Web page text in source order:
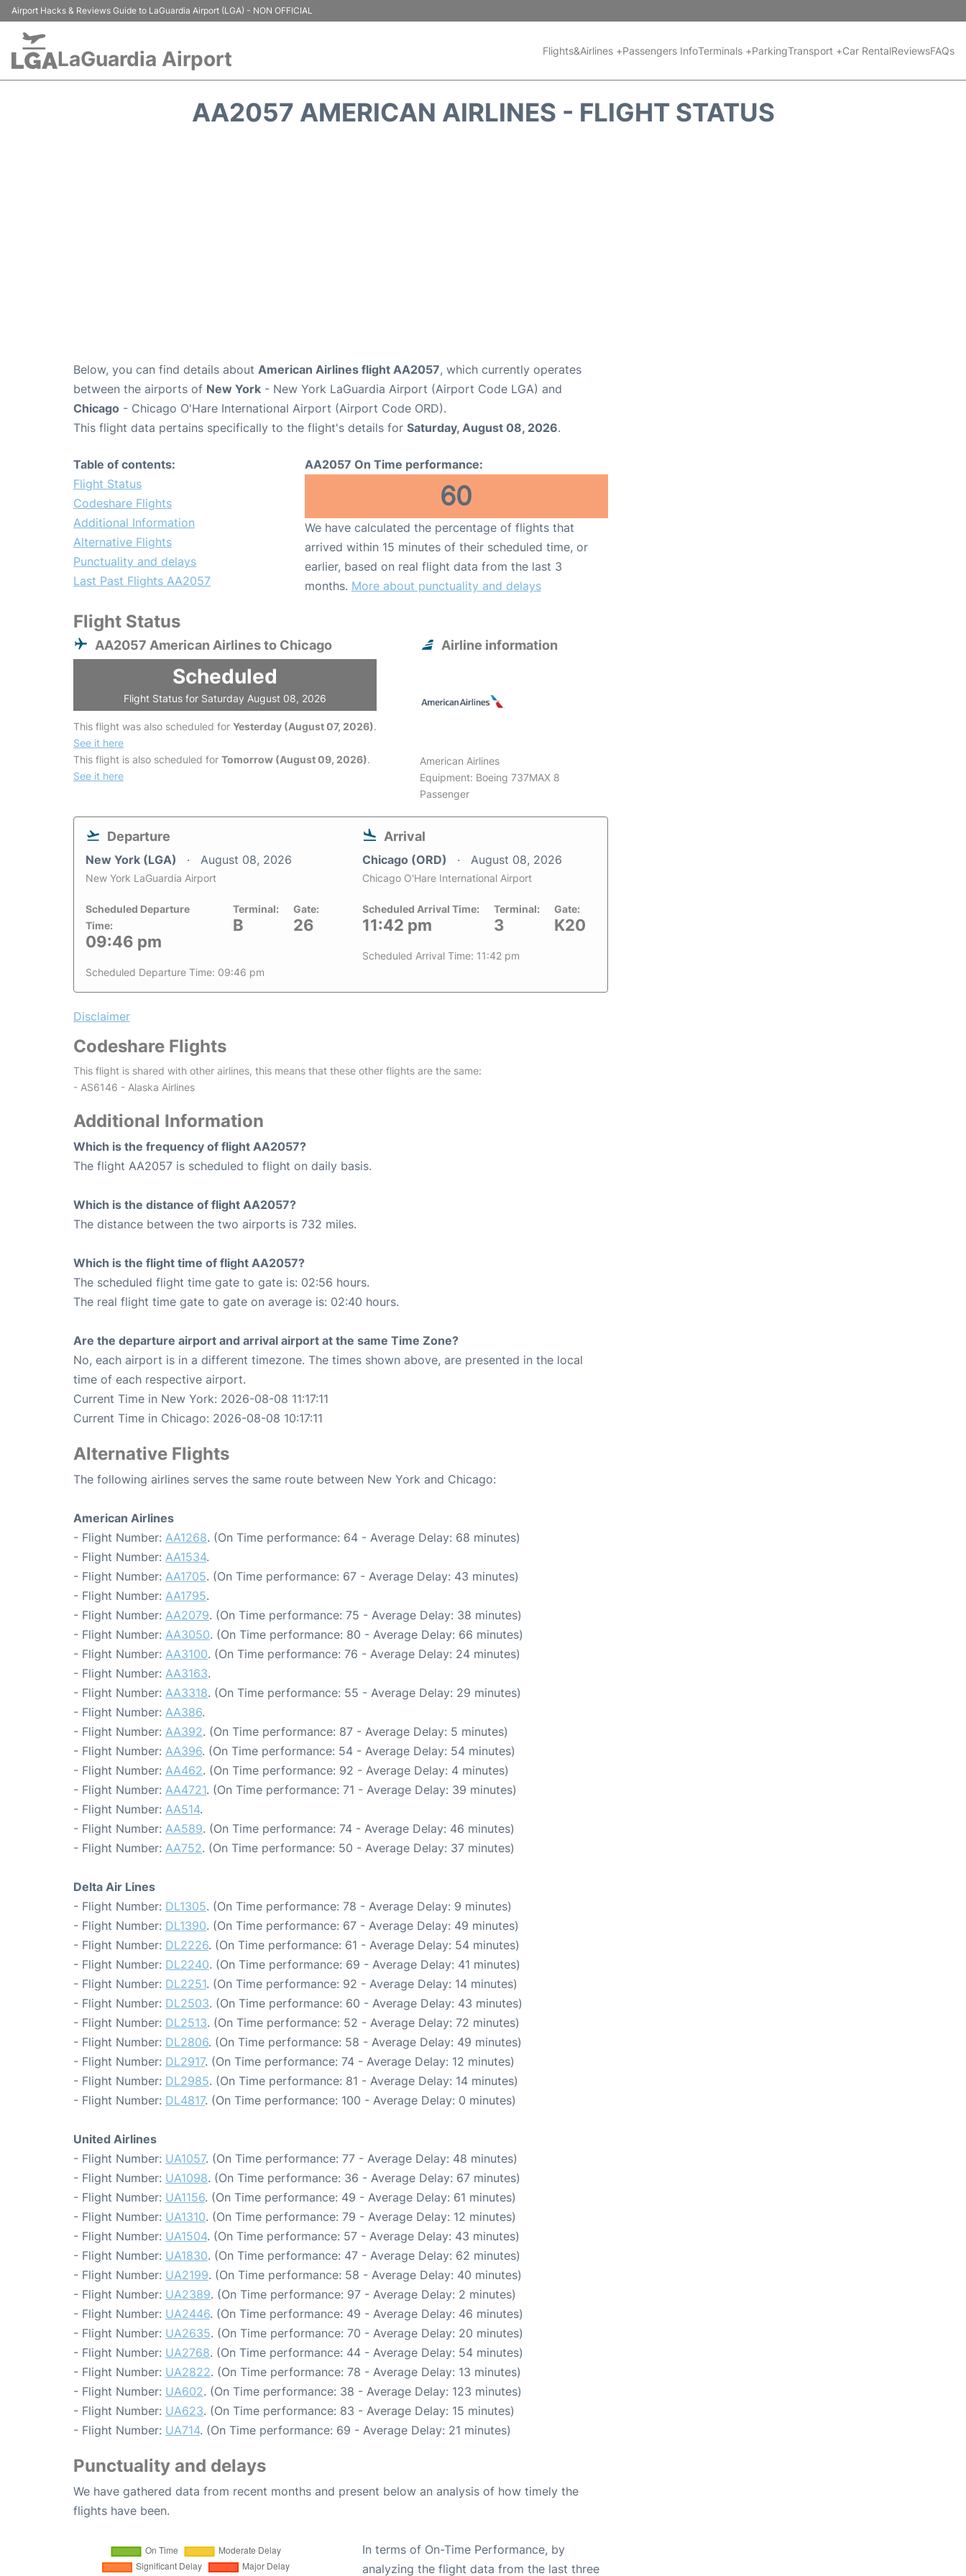
Airport Hacks & Reviews Guide to LaGuardia Airport (LGA) - NON OFFICIAL
LaGuardia Airport Flights&Airlines +Passengers InfoTerminals +ParkingTransport +Car RentalReviewsFAQs
AA2057 AMERICAN AIRLINES - FLIGHT STATUS
Below, you can find details about American Airlines flight AA2057, which currently operates
between the airports of New York - New York LaGuardia Airport (Airport Code LGA) and
Chicago - Chicago O'Hare International Airport (Airport Code ORD).
This flight data pertains specifically to the flight's details for Saturday, August 08, 2026.
Table of contents:
Flight Status
Codeshare Flights
Additional Information
Alternative Flights
Punctuality and delays
Last Past Flights AA2057
AA2057 On Time performance:
60
We have calculated the percentage of flights that
arrived within 15 minutes of their scheduled time, or
earlier, based on real flight data from the last 3
months. More about punctuality and delays
Flight Status
AA2057 American Airlines to Chicago
Scheduled
Flight Status for Saturday August 08, 2026
This flight was also scheduled for Yesterday (August 07, 2026).
See it here
This flight is also scheduled for Tomorrow (August 09, 2026).
See it here
Airline information
American Airlines
Equipment: Boeing 737MAX 8
Passenger
Departure
New York (LGA) August 08, 2026
New York LaGuardia Airport
Scheduled Departure
Time:
09:46 pm
Terminal:
B
Gate:
26
Scheduled Departure Time: 09:46 pm
Arrival
Chicago (ORD) August 08, 2026
Chicago O'Hare International Airport
Scheduled Arrival Time:
11:42 pm
Terminal:
3
Gate:
K20
Scheduled Arrival Time: 11:42 pm
Disclaimer
Codeshare Flights
This flight is shared with other airlines, this means that these other flights are the same:
- AS6146 - Alaska Airlines
Additional Information
Which is the frequency of flight AA2057?
The flight AA2057 is scheduled to flight on daily basis.
Which is the distance of flight AA2057?
The distance between the two airports is 732 miles.
Which is the flight time of flight AA2057?
The scheduled flight time gate to gate is: 02:56 hours.
The real flight time gate to gate on average is: 02:40 hours.
Are the departure airport and arrival airport at the same Time Zone?
No, each airport is in a different timezone. The times shown above, are presented in the local
time of each respective airport.
Current Time in New York: 2026-08-08 11:17:11
Current Time in Chicago: 2026-08-08 10:17:11
Alternative Flights
The following airlines serves the same route between New York and Chicago:
American Airlines
- Flight Number: AA1268. (On Time performance: 64 - Average Delay: 68 minutes)
- Flight Number: AA1534.
- Flight Number: AA1705. (On Time performance: 67 - Average Delay: 43 minutes)
- Flight Number: AA1795.
- Flight Number: AA2079. (On Time performance: 75 - Average Delay: 38 minutes)
- Flight Number: AA3050. (On Time performance: 80 - Average Delay: 66 minutes)
- Flight Number: AA3100. (On Time performance: 76 - Average Delay: 24 minutes)
- Flight Number: AA3163.
- Flight Number: AA3318. (On Time performance: 55 - Average Delay: 29 minutes)
- Flight Number: AA386.
- Flight Number: AA392. (On Time performance: 87 - Average Delay: 5 minutes)
- Flight Number: AA396. (On Time performance: 54 - Average Delay: 54 minutes)
- Flight Number: AA462. (On Time performance: 92 - Average Delay: 4 minutes)
- Flight Number: AA4721. (On Time performance: 71 - Average Delay: 39 minutes)
- Flight Number: AA514.
- Flight Number: AA589. (On Time performance: 74 - Average Delay: 46 minutes)
- Flight Number: AA752. (On Time performance: 50 - Average Delay: 37 minutes)
Delta Air Lines
- Flight Number: DL1305. (On Time performance: 78 - Average Delay: 9 minutes)
- Flight Number: DL1390. (On Time performance: 67 - Average Delay: 49 minutes)
- Flight Number: DL2226. (On Time performance: 61 - Average Delay: 54 minutes)
- Flight Number: DL2240. (On Time performance: 69 - Average Delay: 41 minutes)
- Flight Number: DL2251. (On Time performance: 92 - Average Delay: 14 minutes)
- Flight Number: DL2503. (On Time performance: 60 - Average Delay: 43 minutes)
- Flight Number: DL2513. (On Time performance: 52 - Average Delay: 72 minutes)
- Flight Number: DL2806. (On Time performance: 58 - Average Delay: 49 minutes)
- Flight Number: DL2917. (On Time performance: 74 - Average Delay: 12 minutes)
- Flight Number: DL2985. (On Time performance: 81 - Average Delay: 14 minutes)
- Flight Number: DL4817. (On Time performance: 100 - Average Delay: 0 minutes)
United Airlines
- Flight Number: UA1057. (On Time performance: 77 - Average Delay: 48 minutes)
- Flight Number: UA1098. (On Time performance: 36 - Average Delay: 67 minutes)
- Flight Number: UA1156. (On Time performance: 49 - Average Delay: 61 minutes)
- Flight Number: UA1310. (On Time performance: 79 - Average Delay: 12 minutes)
- Flight Number: UA1504. (On Time performance: 57 - Average Delay: 43 minutes)
- Flight Number: UA1830. (On Time performance: 47 - Average Delay: 62 minutes)
- Flight Number: UA2199. (On Time performance: 58 - Average Delay: 40 minutes)
- Flight Number: UA2389. (On Time performance: 97 - Average Delay: 2 minutes)
- Flight Number: UA2446. (On Time performance: 49 - Average Delay: 46 minutes)
- Flight Number: UA2635. (On Time performance: 70 - Average Delay: 20 minutes)
- Flight Number: UA2768. (On Time performance: 44 - Average Delay: 54 minutes)
- Flight Number: UA2822. (On Time performance: 78 - Average Delay: 13 minutes)
- Flight Number: UA602. (On Time performance: 38 - Average Delay: 123 minutes)
- Flight Number: UA623. (On Time performance: 83 - Average Delay: 15 minutes)
- Flight Number: UA714. (On Time performance: 69 - Average Delay: 21 minutes)
Punctuality and delays
We have gathered data from recent months and present below an analysis of how timely the
flights have been.
In terms of On-Time Performance, by
analyzing the flight data from the last three